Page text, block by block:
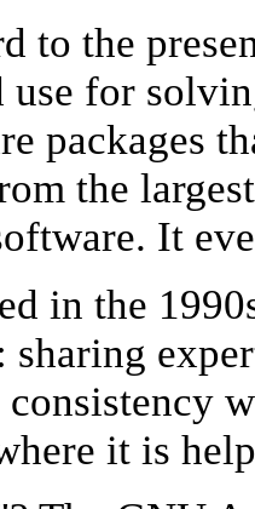
to the
use for
packages
the
It
in the
sharing
consistency
it is